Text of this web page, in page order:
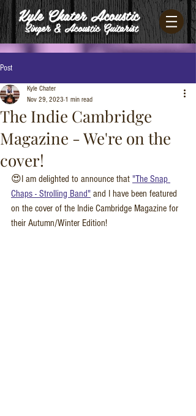
Singer & Acoustic Guitarist
Kyle Chater Acoustic
Post
The Indie Cambridge
Magazine - We're on the
cover!
Kyle Chater
Nov 29, 2023 1 min read
😍I am delighted to announce that "The Snap
Chaps - Strolling Band" and I have been featured
on the cover of the Indie Cambridge Magazine for
their Autumn/Winter Edition!